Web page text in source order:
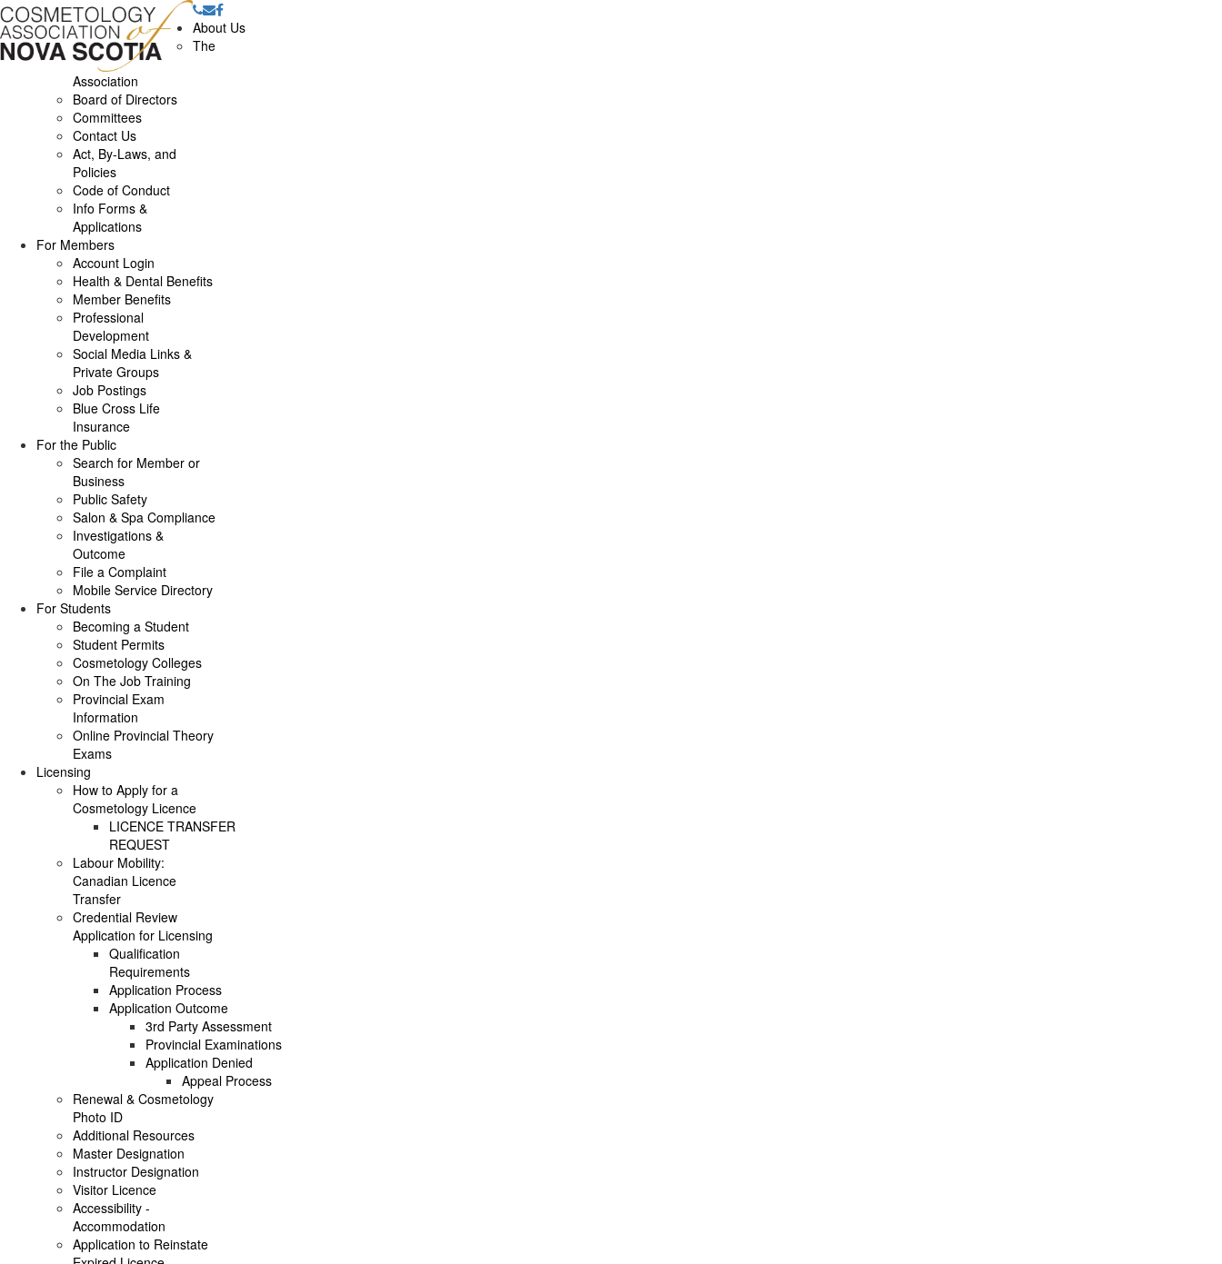
About Us
The
Association
Board of Directors
Committees
Contact Us
Act, By-Laws, and
Policies
Code of Conduct
Info Forms &
Applications
For Members
Account Login
Health & Dental Benefits
Member Benefits
Professional
Development
Social Media Links &
Private Groups
Job Postings
Blue Cross Life
Insurance
For the Public
Search for Member or
Business
Public Safety
Salon & Spa Compliance
Investigations &
Outcome
File a Complaint
Mobile Service Directory
For Students
Becoming a Student
Student Permits
Cosmetology Colleges
On The Job Training
Provincial Exam
Information
Online Provincial Theory
Exams
Licensing
How to Apply for a
Cosmetology Licence
LICENCE TRANSFER
REQUEST
Labour Mobility:
Canadian Licence
Transfer
Credential Review
Application for Licensing
Qualification
Requirements
Application Process
Application Outcome
3rd Party Assessment
Provincial Examinations
Application Denied
Appeal Process
Renewal & Cosmetology
Photo ID
Additional Resources
Master Designation
Instructor Designation
Visitor Licence
Accessibility -
Accommodation
Application to Reinstate